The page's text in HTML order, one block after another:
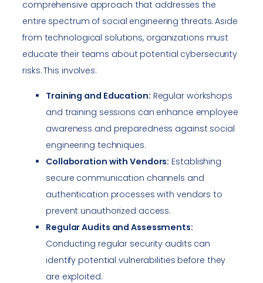
comprehensive approach that addresses the
entire spectrum of social engineering threats. Aside
from technological solutions, organizations must
educate their teams about potential cybersecurity
risks. This involves:
Training and Education: Regular workshops
and training sessions can enhance employee
awareness and preparedness against social
engineering techniques.
Collaboration with Vendors: Establishing
secure communication channels and
authentication processes with vendors to
prevent unauthorized access.
Regular Audits and Assessments:
Conducting regular security audits can
identify potential vulnerabilities before they
are exploited.